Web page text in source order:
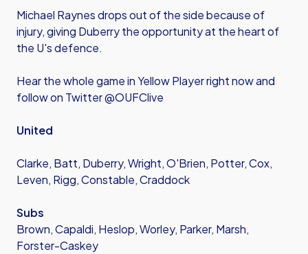
Michael Raynes drops out of the side because of
injury, giving Duberry the opportunity at the heart of
the U's defence.
Hear the whole game in Yellow Player right now and
follow on Twitter @OUFClive
United
Clarke, Batt, Duberry, Wright, O'Brien, Potter, Cox,
Leven, Rigg, Constable, Craddock
Subs
Brown, Capaldi, Heslop, Worley, Parker, Marsh,
Forster-Caskey